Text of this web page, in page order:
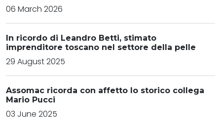
06 March 2026
In ricordo di Leandro Betti, stimato
imprenditore toscano nel settore della pelle
29 August 2025
Assomac ricorda con affetto lo storico collega
Mario Pucci
03 June 2025